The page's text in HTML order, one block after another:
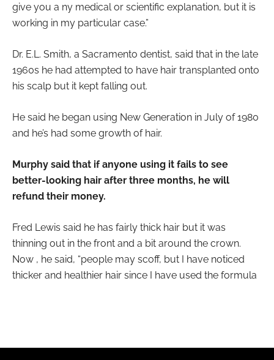
give you a ny medical or scientific explanation, but it is
working in my particular case.”
Dr. E.L. Smith, a Sacramento dentist, said that in the late
1960s he had attempted to have hair transplanted onto
his scalp but it kept falling out.
He said he began using New Generation in July of 1980
and he’s had some growth of hair.
Murphy said that if anyone using it fails to see
better-looking hair after three months, he will
refund their money.
Fred Lewis said he has fairly thick hair but it was
thinning out in the front and a bit around the crown.
Now , he said, “people may scoff, but I have noticed
thicker and healthier hair since I have used the formula